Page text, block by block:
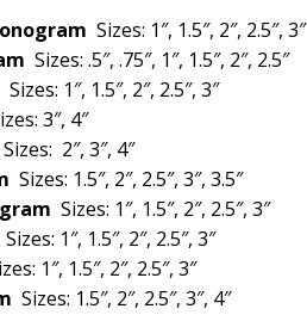
Sizes: 1″, 1.5″, 2″, 2.5″, 3″
Sizes: .5″, .75″, 1″, 1.5″, 2″, 2.5″
Sizes: 1″, 1.5″, 2″, 2.5″, 3″
3″, 4″
Sizes: 2″, 3″, 4″
Sizes: 1.5″, 2″, 2.5″, 3″, 3.5″
Sizes: 1″, 1.5″, 2″, 2.5″, 3″
Sizes: 1″, 1.5″, 2″, 2.5″, 3″
1″, 1.5″, 2″, 2.5″, 3″
Sizes: 1.5″, 2″, 2.5″, 3″, 4″